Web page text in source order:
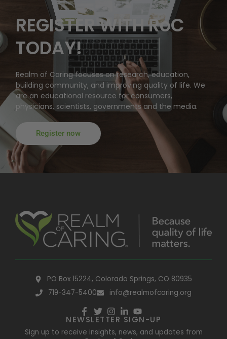
REGISTER WITH RoC
TODAY!
Realm of Caring focuses on research, education,
building community, and improving quality of life. We
are an educational resource for consumers,
physicians, scientists, governments and the media.
Register now
PO Box 15224, Colorado Springs, CO 80935
719-347-5400
info@realmofcaring.org
NEWSLETTER SIGN-UP
Sign up to receive insights, news, and updates from